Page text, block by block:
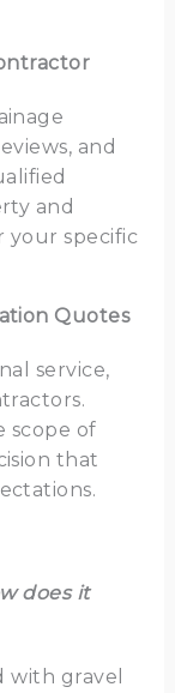
and
and
your specific
Quotes
service,
scope of
that
does it
with gravel